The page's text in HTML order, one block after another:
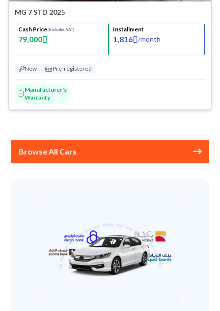
MG 7 STD 2025
Cash Price(Includes VAT)
79,000
Installment
1,816 /month
New Pre-registered
Manufacturer's
Warranty
Browse All Cars